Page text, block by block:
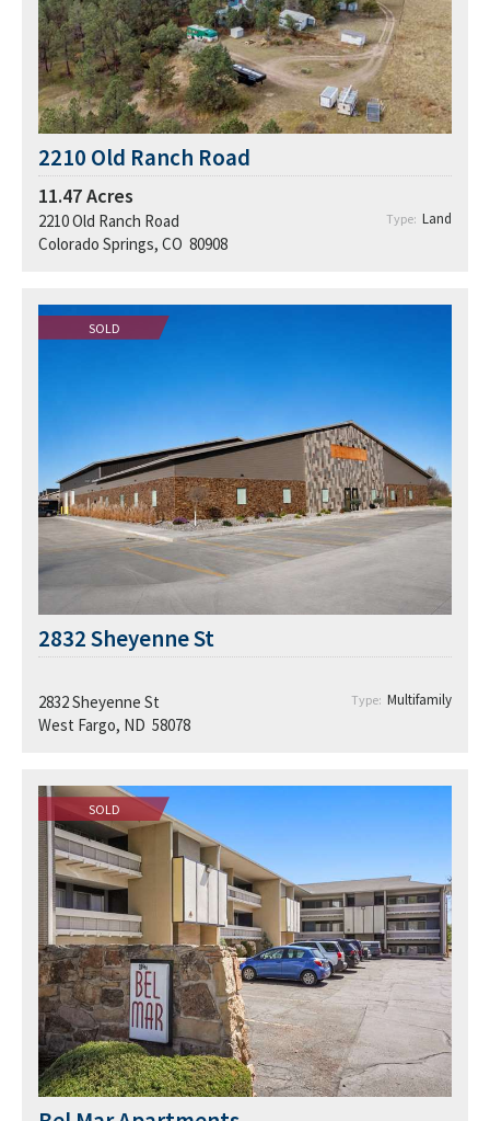
2210 Old Ranch Road
11.47Acres
2210 Old Ranch Road
Colorado Springs, CO 80908
Type: Land
SOLD
2832 Sheyenne St
2832 Sheyenne St
West Fargo, ND 58078
Type: Multifamily
SOLD